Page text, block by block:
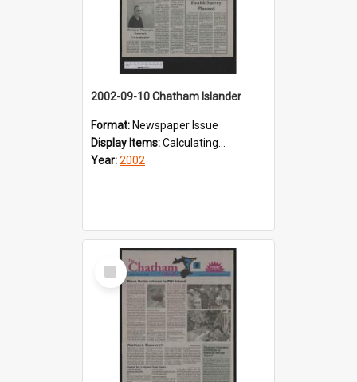
2002-09-10 Chatham Islander
Format: Newspaper Issue
Display Items:Calculating...
Year:2002
Select
Item